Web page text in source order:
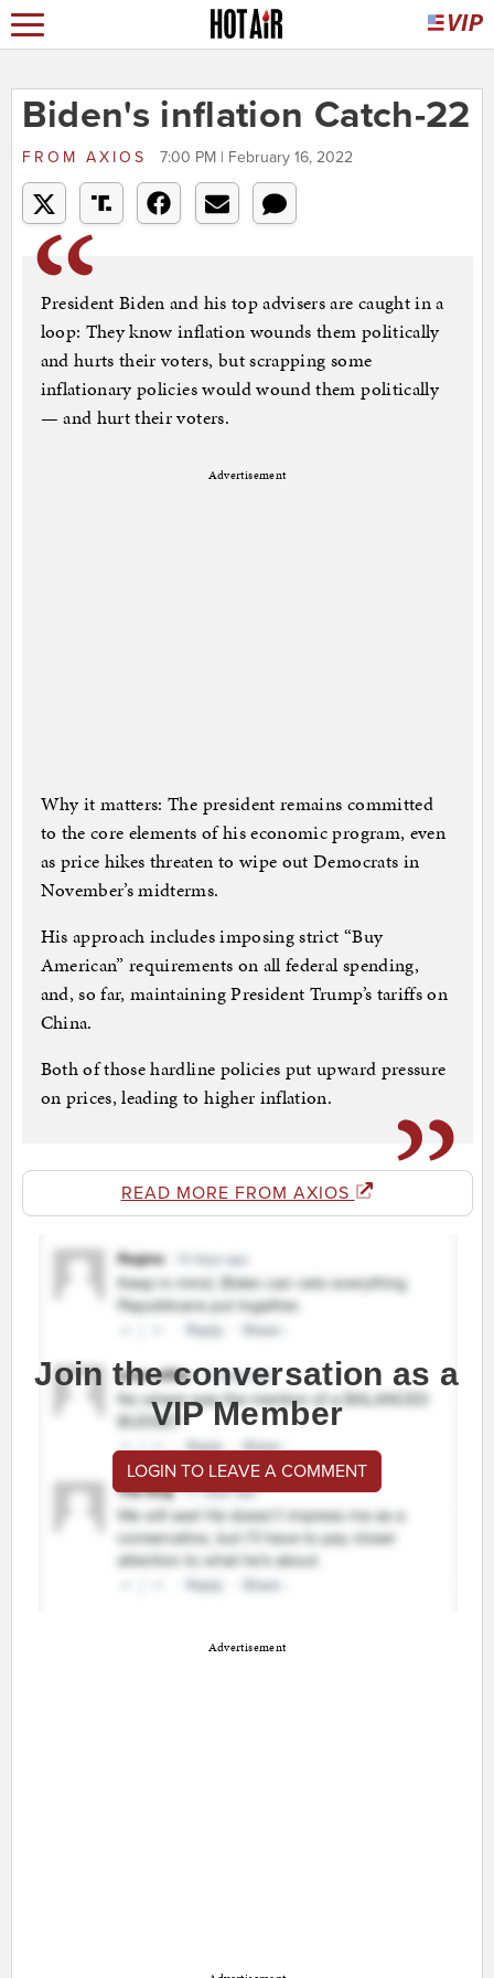
Biden's inflation Catch-22
FROM AXIOS 7:00 PM | February 16, 2022
President Biden and his top advisers are caught in a
loop: They know inflation wounds them politically
and hurts their voters, but scrapping some
inflationary policies would wound them politically
— and hurt their voters.
Advertisement
Why it matters: The president remains committed
to the core elements of his economic program, even
as price hikes threaten to wipe out Democrats in
November’s midterms.
His approach includes imposing strict “Buy
American” requirements on all federal spending,
and, so far, maintaining President Trump’s tariffs on
China.
Both of those hardline policies put upward pressure
on prices, leading to higher inflation.
READ MORE FROM AXIOS
Join the conversation as a
VIP Member
LOGIN TO LEAVE A COMMENT
Advertisement